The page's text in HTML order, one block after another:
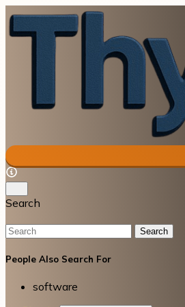
Search
Search
People Also Search For
software